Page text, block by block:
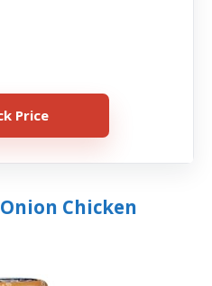
Price
Chicken